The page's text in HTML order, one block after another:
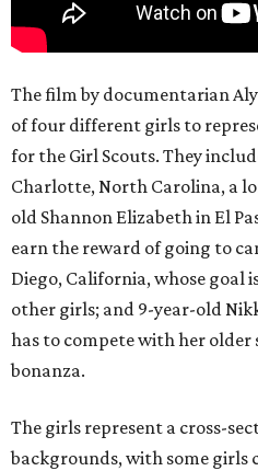
The film by documentarian
of four different girls to
for the Girl Scouts. They
Charlotte, North Carolina, a
old Shannon Elizabeth in El
earn the reward of going to
Diego, California, whose goal
other girls; and 9-year-old
has to compete with her older
bonanza.
The girls represent a cross-
backgrounds, with some girls